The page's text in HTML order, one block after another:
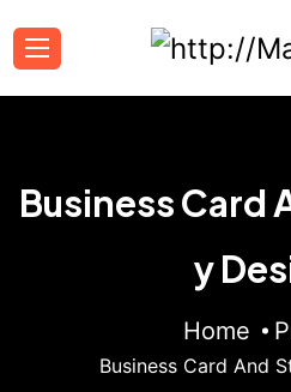
Business Card
y
Home
Business Card And